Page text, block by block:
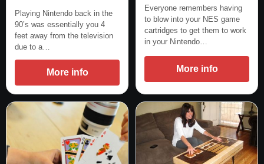
Playing Nintendo back in the
90’s was essentially you 4
feet away from the television
due to a…
More info
Everyone remembers having
to blow into your NES game
cartridges to get them to work
in your Nintendo…
More info